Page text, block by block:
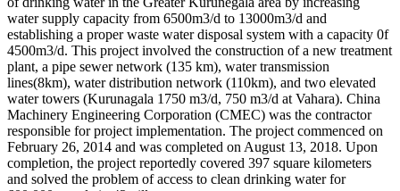
water supply capacity from 6500m3/d to 13000m3/d and
establishing a proper waste water disposal system with a capacity 0f
4500m3/d. This project involved the construction of a new treatment
plant, a pipe sewer network (135 km), water transmission
lines(8km), water distribution network (110km), and two elevated
water towers (Kurunagala 1750 m3/d, 750 m3/d at Vahara). China
Machinery Engineering Corporation (CMEC) was the contractor
responsible for project implementation. The project commenced on
February 26, 2014 and was completed on August 13, 2018. Upon
completion, the project reportedly covered 397 square kilometers
and solved the problem of access to clean drinking water for